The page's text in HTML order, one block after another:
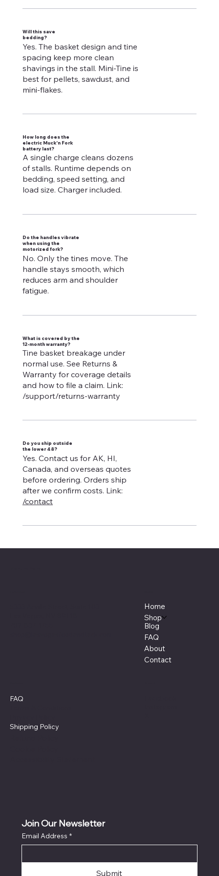
Will this save
bedding?
Yes. The basket design and tine
spacing keep more clean
shavings in the stall. Mini-Tine is
best for pellets, sawdust, and
mini-flakes.
How long does the
electric Muck'n Fork
battery last?
A single charge cleans dozens
of stalls. Runtime depends on
bedding, speed setting, and
load size. Charger included.​
Do the handles vibrate
when using the
motorized fork?
No. Only the tines move. The
handle stays smooth, which
reduces arm and shoulder
fatigue.
What is covered by the
12-month warranty?
Tine basket breakage under
normal use. See Returns &
Warranty for coverage details
and how to file a claim. Link:
/support/returns-warranty
Do you ship outside
the lower 48?
Yes. Contact us for AK, HI,
Canada, and overseas quotes
before ordering. Orders ship
after we confirm costs. Link:
/contact
Home
Shop
Blog
FAQ
About
Contact
FAQ
Shipping Policy
Join Our Newsletter
Email Address *
Submit